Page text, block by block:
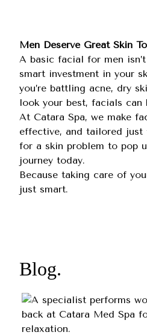
Men Deserve Great Skin
A basic facial for men
smart investment in your
you’re battling acne, dry
look your best, facials can
At Catara Spa, we make
effective, and tailored just
for a skin problem to pop
journey today.
Because taking care of
just smart.
Blog.